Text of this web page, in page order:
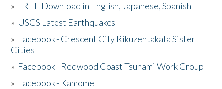
» FREE Download in English, Japanese, Spanish
» USGS Latest Earthquakes
» Facebook - Crescent City Rikuzentakata Sister
Cities
» Facebook - Redwood Coast Tsunami Work Group
» Facebook - Kamome